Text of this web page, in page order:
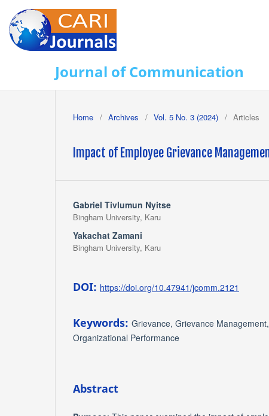
Journal of Communication
Home / Archives / Vol. 5 No. 3 (2024) / Articles
Impact of Employee Grievance
Gabriel Tivlumun Nyitse
Bingham University, Karu
Yakachat Zamani
Bingham University, Karu
DOI: https://doi.org/10.47941/jcomm.2121
Keywords: Grievance, Grievance
Organizational Performance
Abstract